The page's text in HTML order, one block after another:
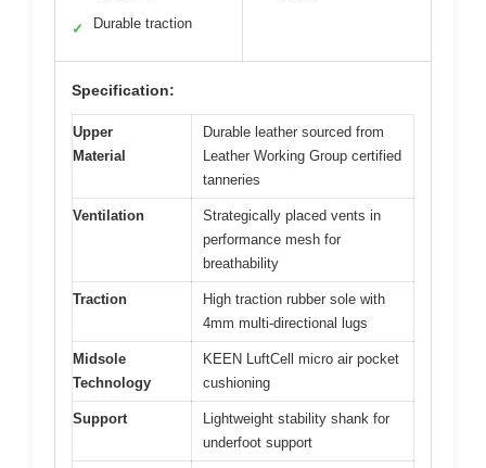
✓ Durable traction
Specification:
Upper
Material
Durable leather sourced from
Leather Working Group certified
tanneries
Ventilation
Strategically placed vents in
performance mesh for
breathability
Traction
High traction rubber sole with
4mm multi-directional lugs
Midsole
Technology
KEEN LuftCell micro air pocket
cushioning
Support
Lightweight stability shank for
underfoot support